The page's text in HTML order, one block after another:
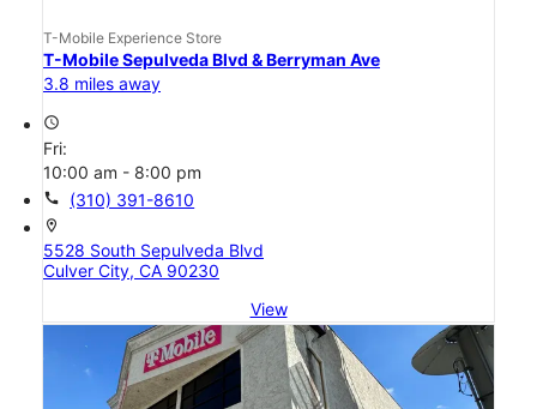
T-Mobile Experience Store
T-Mobile Sepulveda Blvd & Berryman Ave
3.8 miles away
access_time
Fri:
10:00 am - 8:00 pm
call (310) 391-8610
location_on
5528 South Sepulveda Blvd
Culver City, CA 90230
View